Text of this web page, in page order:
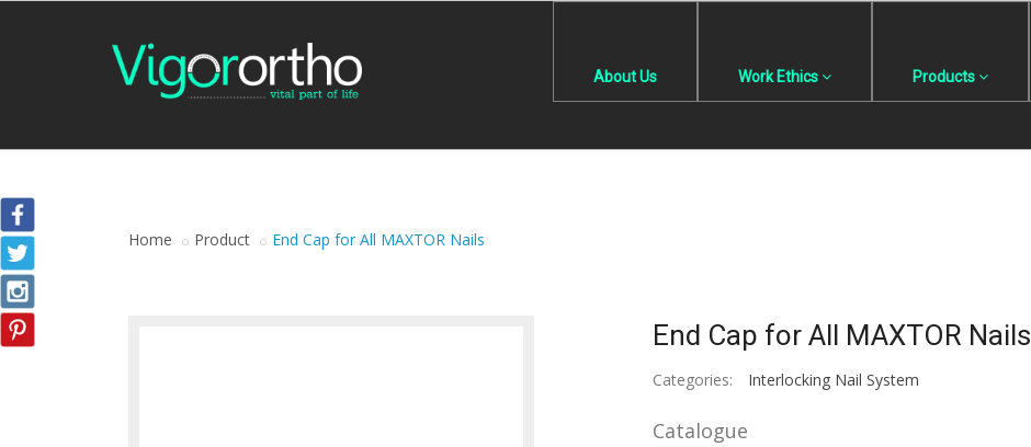
About Us Work Ethics Products
Home Product End Cap for All MAXTOR Nails
End Cap for All MAXTOR Nails
Categories: Interlocking Nail System
Catalogue